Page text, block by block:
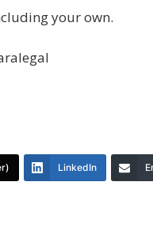
your own.
LinkedIn